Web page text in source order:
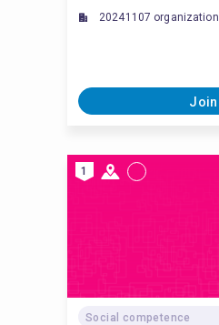
20241107 organization
Join
1
Social competence